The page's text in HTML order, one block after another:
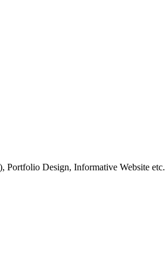
Portfolio Design, Informative Website etc.